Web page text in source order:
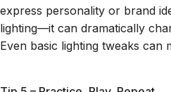
express personality or brand
lighting—it can dramatically
Even basic lighting tweaks can